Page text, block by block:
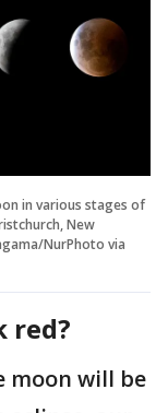
in various stages of
New
NurPhoto via
red?
moon will be